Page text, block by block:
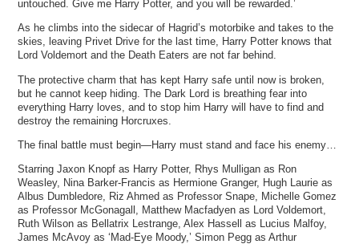
untouched. Give me Harry Potter, and you will be rewarded.’
As he climbs into the sidecar of Hagrid’s motorbike and takes to the
skies, leaving Privet Drive for the last time, Harry Potter knows that
Lord Voldemort and the Death Eaters are not far behind.
The protective charm that has kept Harry safe until now is broken,
but he cannot keep hiding. The Dark Lord is breathing fear into
everything Harry loves, and to stop him Harry will have to find and
destroy the remaining Horcruxes.
The final battle must begin—Harry must stand and face his enemy…
Starring Jaxon Knopf as Harry Potter, Rhys Mulligan as Ron
Weasley, Nina Barker-Francis as Hermione Granger, Hugh Laurie as
Albus Dumbledore, Riz Ahmed as Professor Snape, Michelle Gomez
as Professor McGonagall, Matthew Macfadyen as Lord Voldemort,
Ruth Wilson as Bellatrix Lestrange, Alex Hassell as Lucius Malfoy,
James McAvoy as ‘Mad-Eye Moody,’ Simon Pegg as Arthur